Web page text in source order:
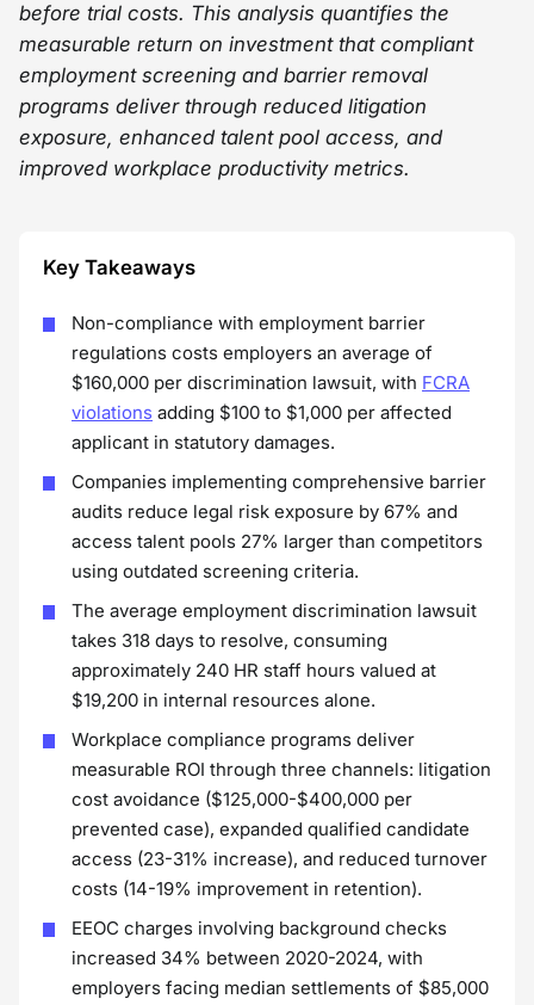
before trial costs. This analysis quantifies the
measurable return on investment that compliant
employment screening and barrier removal
programs deliver through reduced litigation
exposure, enhanced talent pool access, and
improved workplace productivity metrics.
Key Takeaways
Non-compliance with employment barrier
regulations costs employers an average of
$160,000 per discrimination lawsuit, with FCRA
violations adding $100 to $1,000 per affected
applicant in statutory damages.
Companies implementing comprehensive barrier
audits reduce legal risk exposure by 67% and
access talent pools 27% larger than competitors
using outdated screening criteria.
The average employment discrimination lawsuit
takes 318 days to resolve, consuming
approximately 240 HR staff hours valued at
$19,200 in internal resources alone.
Workplace compliance programs deliver
measurable ROI through three channels: litigation
cost avoidance ($125,000-$400,000 per
prevented case), expanded qualified candidate
access (23-31% increase), and reduced turnover
costs (14-19% improvement in retention).
EEOC charges involving background checks
increased 34% between 2020-2024, with
employers facing median settlements of $85,000